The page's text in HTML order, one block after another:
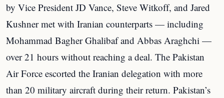
by Vice President JD Vance, Steve Witkoff, and Jared
Kushner met with Iranian counterparts — including
Mohammad Bagher Ghalibaf and Abbas Araghchi —
over 21 hours without reaching a deal. The Pakistan
Air Force escorted the Iranian delegation with more
than 20 military aircraft during their return. Pakistan’s